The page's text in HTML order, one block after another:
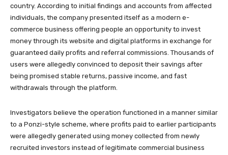
country. According to initial findings and accounts from affected
individuals, the company presented itself as a modern e-
commerce business offering people an opportunity to invest
money through its website and digital platforms in exchange for
guaranteed daily profits and referral commissions. Thousands of
users were allegedly convinced to deposit their savings after
being promised stable returns, passive income, and fast
withdrawals through the platform.
Investigators believe the operation functioned in a manner similar
to a Ponzi-style scheme, where profits paid to earlier participants
were allegedly generated using money collected from newly
recruited investors instead of legitimate commercial business